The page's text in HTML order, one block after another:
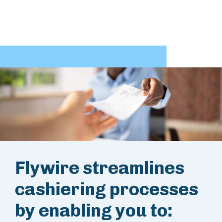
Flywire streamlines
cashiering processes
by enabling you to: